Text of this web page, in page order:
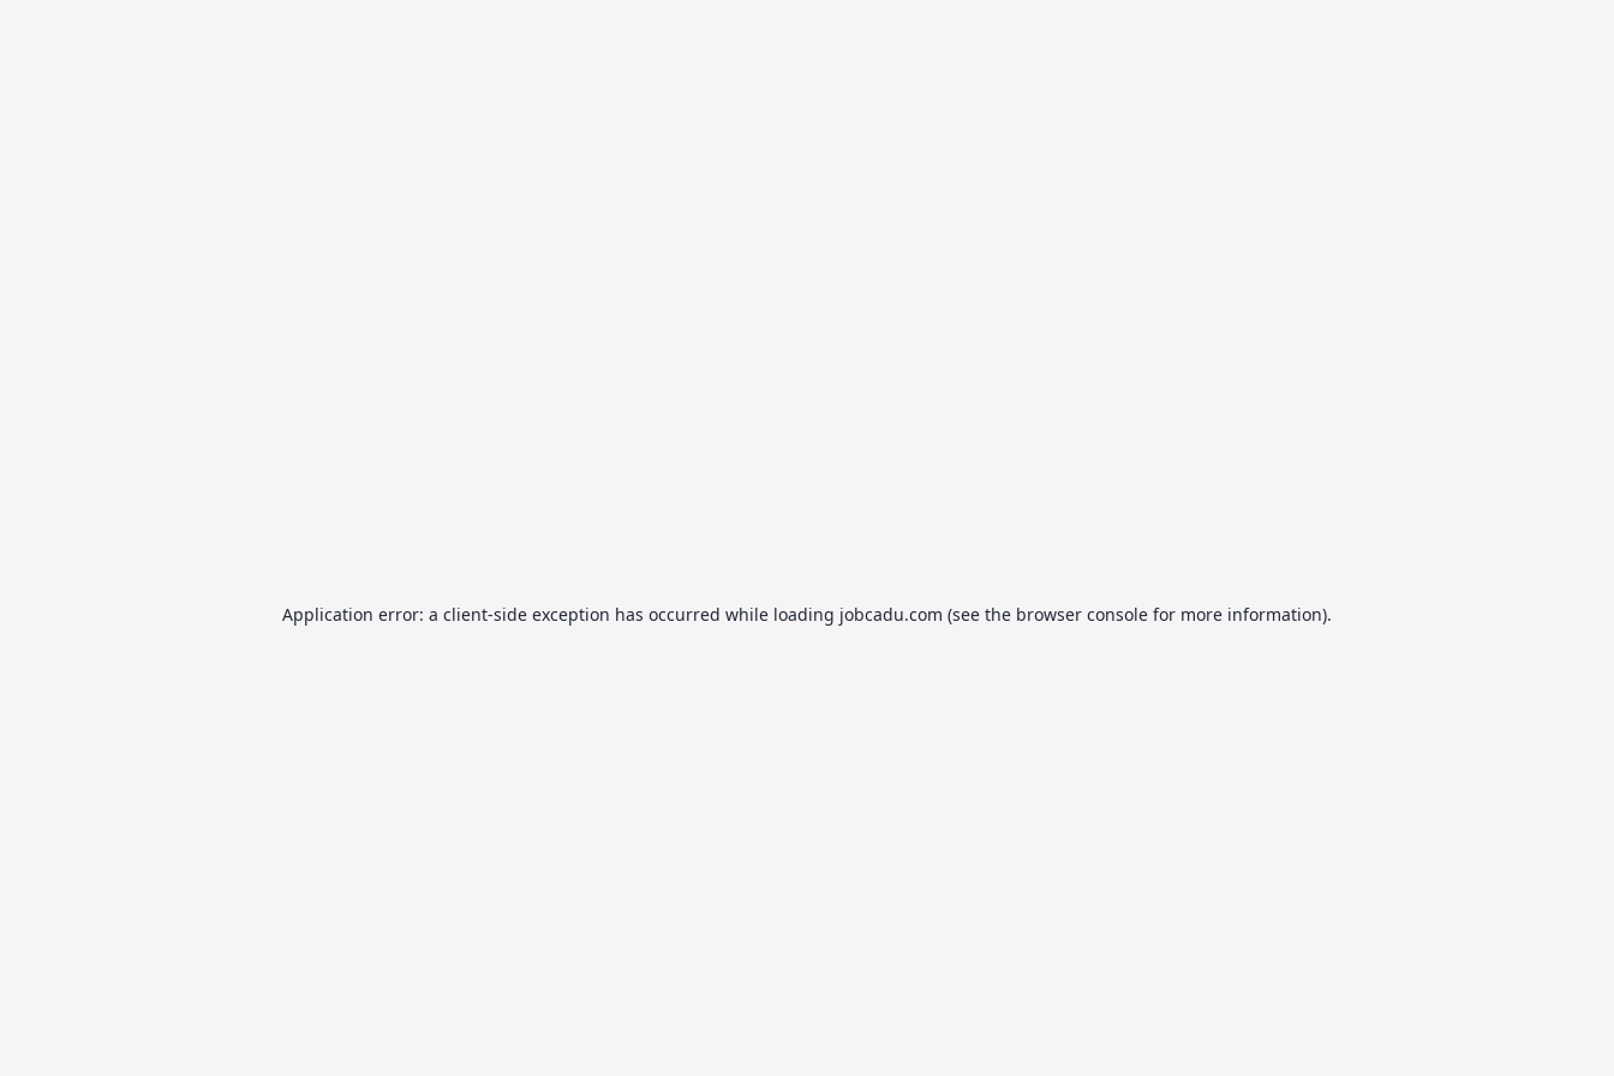
Application error: a client-side exception has occurred while loading jobcadu.com (see the browser console for more information).